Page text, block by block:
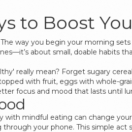
to Boost
way you begin your morning
about small, doable habits
really mean? Forget sugary
with fruit, eggs with whole-
focus and mood that lasts until
mindful eating can change
your phone. This simple act